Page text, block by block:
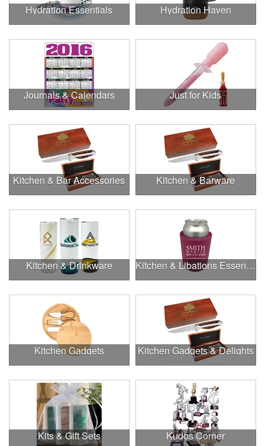
Hydration Essentials Hydration Haven
Journals & Calendars Just for Kids
Kitchen & Bar Accessories Kitchen & Barware
Kitchen & Drinkware Kitchen & Libations Essentials
Kitchen Gadgets Kitchen Gadgets & Delights
Kits & Gift Sets Kudos Corner